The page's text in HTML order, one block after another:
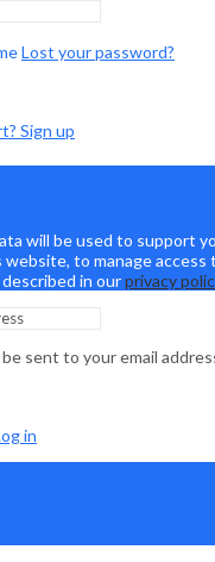
Lost your password?
Sign up
will be used to support
to manage access
in ourprivacy
sent to your email
in